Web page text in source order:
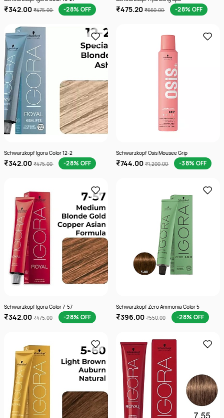
₹342.00 ₹475.00 -28% OFF ₹475.20 ₹660.00 -28% OFF
Schwarzkopf Igora Color 12-2
₹342.00 ₹475.00 -28% OFF
Schwarzkopf Osis Mousee Grip
₹744.00 ₹1,200.00 -38% OFF
Schwarzkopf Igora Color 7-57
₹342.00 ₹475.00 -28% OFF
Schwarzkopf Zero Ammonia Color 5
₹396.00 ₹550.00 -28% OFF